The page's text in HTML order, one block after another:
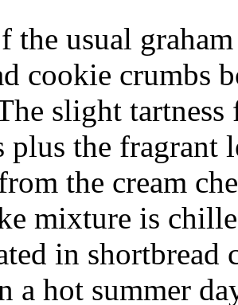
the usual
cookie crumbs
slight
plus the fragrant
the cream
mixture is
in shortbread
a hot summer